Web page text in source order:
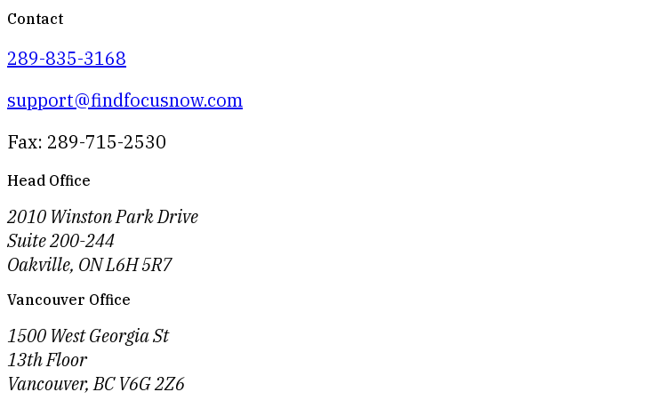
Contact
289-835-3168
support@findfocusnow.com
Fax: 289-715-2530
Head Office
2010 Winston Park Drive
Suite 200-244
Oakville, ON L6H 5R7
Vancouver Office
1500 West Georgia St
13th Floor
Vancouver, BC V6G 2Z6